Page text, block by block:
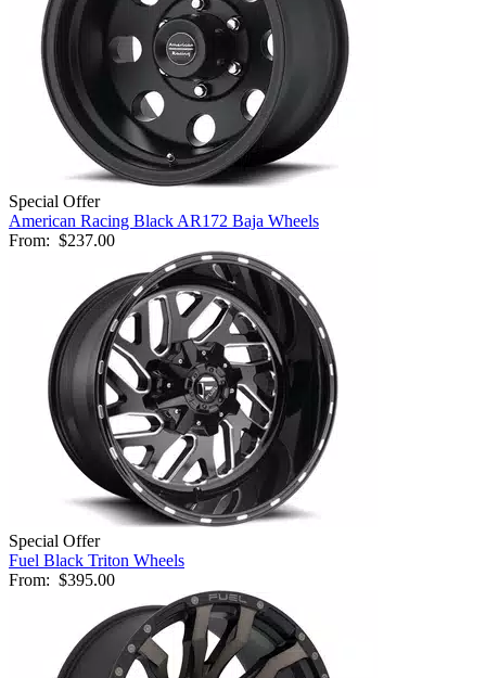
Special Offer
American Racing Black AR172 Baja Wheels
From: $237.00
Special Offer
Fuel Black Triton Wheels
From: $395.00